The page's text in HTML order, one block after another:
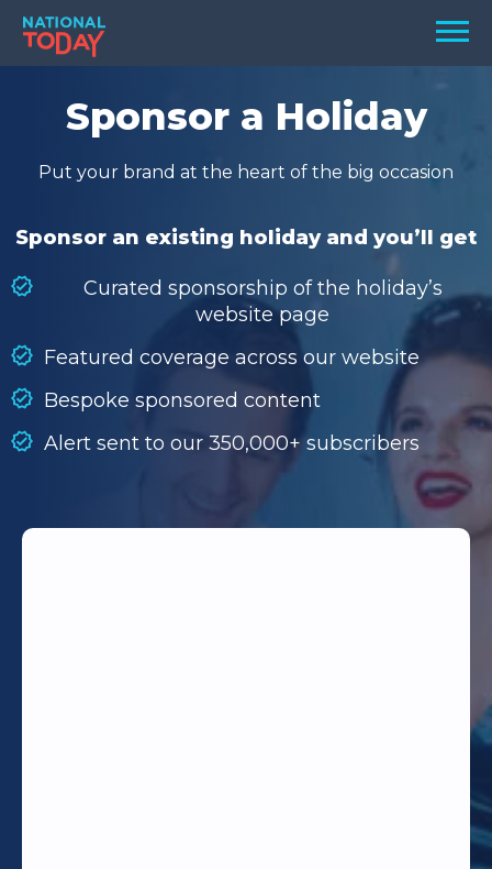
Skip
content
Menu
TODAY
HOLIDAYS
BIRTHDAYS
SEARCH
SEARCH
Sponsor a Holiday
Put your brand at the heart of the big occasion
Sponsor an existing holiday and you’ll get
Curated sponsorship of the holiday’s
website page
Featured coverage across our website
Bespoke sponsored content
Alert sent to our 350,000+ subscribers